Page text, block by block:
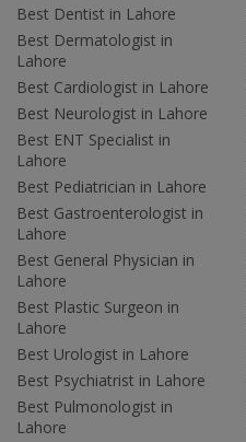
Best Dentist in Lahore
Best Dermatologist in
Lahore
Best Cardiologist in Lahore
Best Neurologist in Lahore
Best ENT Specialist in
Lahore
Best Pediatrician in Lahore
Best Gastroenterologist in
Lahore
Best General Physician in
Lahore
Best Plastic Surgeon in
Lahore
Best Urologist in Lahore
Best Psychiatrist in Lahore
Best Pulmonologist in
Lahore